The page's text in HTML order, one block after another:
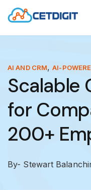
ABOUT
INDUSTRIES
RESOURCES
CONTACT US
AI AND CRM,AI-
Scalable
for
200+
By- Stewart